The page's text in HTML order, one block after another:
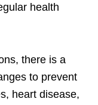
health
there is a
to prevent
heart disease,